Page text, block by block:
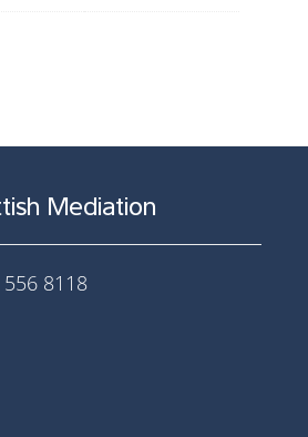
Mediation
8118